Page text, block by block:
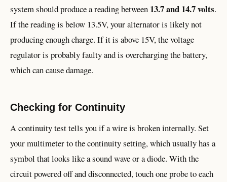
system should produce a reading between 13.7 and 14.7 volts.
If the reading is below 13.5V, your alternator is likely not
producing enough charge. If it is above 15V, the voltage
regulator is probably faulty and is overcharging the battery,
which can cause damage.
Checking for Continuity
A continuity test tells you if a wire is broken internally. Set
your multimeter to the continuity setting, which usually has a
symbol that looks like a sound wave or a diode. With the
circuit powered off and disconnected, touch one probe to each